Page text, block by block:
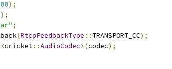
);
);
;
(RtcpFeedbackType :: TRANSPORT_CC);
<cricket::AudioCodec>(codec);